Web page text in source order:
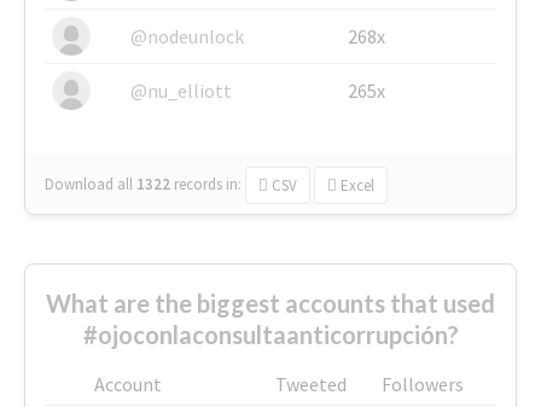
@nodeunlock 268x
@nu_elliott 265x
Download all 1322 records in: CSV Excel
What are the biggest accounts that used
#ojoconlaconsultaanticorrupción?
Account Tweeted
Followers